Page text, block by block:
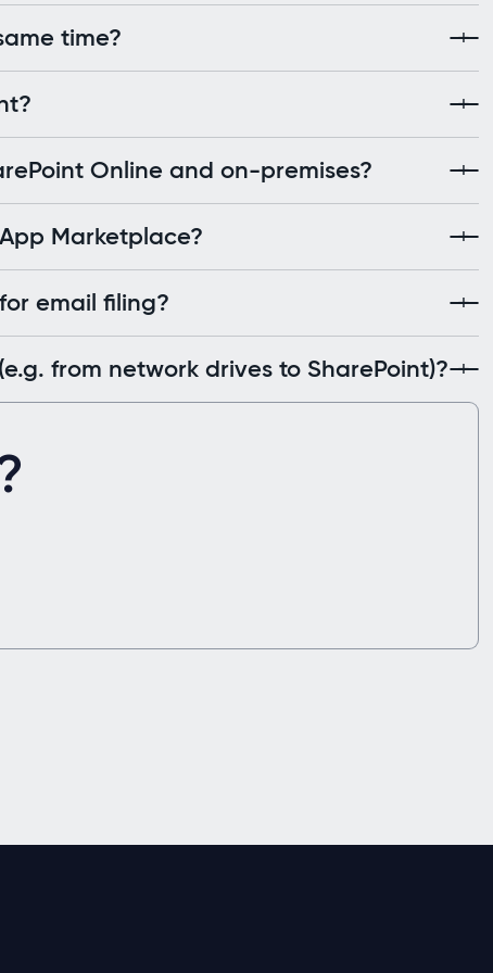
time?
Online and on-premises?
Marketplace?
email filing?
from network drives to SharePoint)?